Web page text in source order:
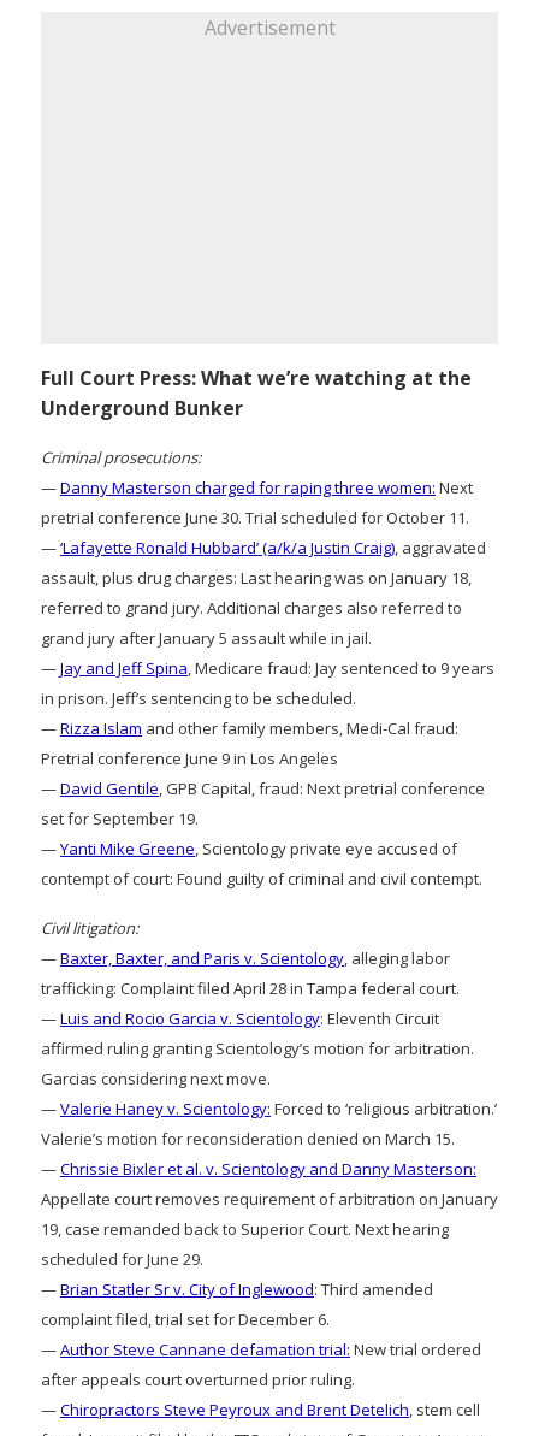
Advertisement
Full Court Press: What we’re watching at the
Underground Bunker
Criminal prosecutions:
—Danny Masterson charged for raping three women: Next
pretrial conference June 30. Trial scheduled for October 11.
—‘Lafayette Ronald Hubbard’ (a/k/a Justin Craig), aggravated
assault, plus drug charges: Last hearing was on January 18,
referred to grand jury. Additional charges also referred to
grand jury after January 5 assault while in jail.
—Jay and Jeff Spina, Medicare fraud: Jay sentenced to 9 years
in prison. Jeff’s sentencing to be scheduled.
—Rizza Islam and other family members, Medi-Cal fraud:
Pretrial conference June 9 in Los Angeles
—David Gentile, GPB Capital, fraud: Next pretrial conference
set for September 19.
—Yanti Mike Greene, Scientology private eye accused of
contempt of court: Found guilty of criminal and civil contempt.
Civil litigation:
—Baxter, Baxter, and Paris v. Scientology, alleging labor
trafficking: Complaint filed April 28 in Tampa federal court.
—Luis and Rocio Garcia v. Scientology: Eleventh Circuit
affirmed ruling granting Scientology’s motion for arbitration.
Garcias considering next move.
—Valerie Haney v. Scientology: Forced to ‘religious arbitration.’
Valerie’s motion for reconsideration denied on March 15.
—Chrissie Bixler et al. v. Scientology and Danny Masterson:
Appellate court removes requirement of arbitration on January
19, case remanded back to Superior Court. Next hearing
scheduled for June 29.
—Brian Statler Sr v. City of Inglewood: Third amended
complaint filed, trial set for December 6.
—Author Steve Cannane defamation trial: New trial ordered
after appeals court overturned prior ruling.
—Chiropractors Steve Peyroux and Brent Detelich, stem cell